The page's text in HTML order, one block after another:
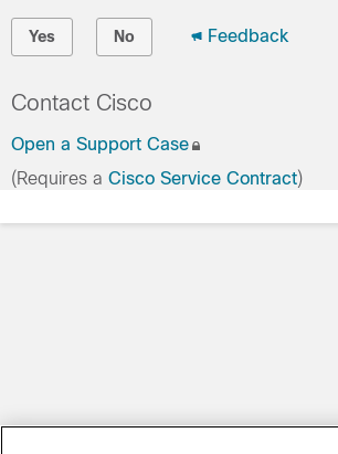
Yes No Feedback
Contact Cisco
Open a Support Case
(Requires a Cisco Service Contract)